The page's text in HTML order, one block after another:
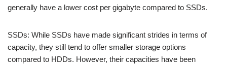
generally have a lower cost per gigabyte compared to SSDs.
SSDs: While SSDs have made significant strides in terms of
capacity, they still tend to offer smaller storage options
compared to HDDs. However, their capacities have been